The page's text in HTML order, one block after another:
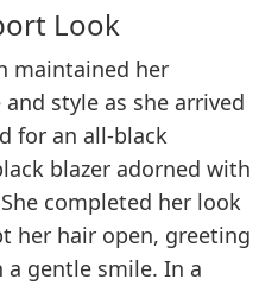
Look
maintained her
style as she arrived
for an all-black
blazer adorned with
completed her look
her hair open, greeting
gentle smile. In a